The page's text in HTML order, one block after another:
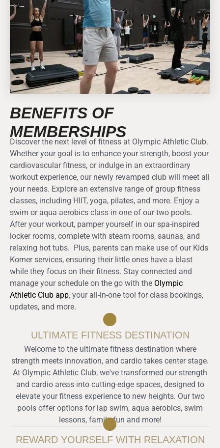
BENEFITS OF
MEMBERSHIPS
Discover the next level of fitness at Olympic Athletic Club.
Whether your goal is to enhance your strength, boost your
cardiovascular fitness, or indulge in an extraordinary
workout experience, our newly revamped club will meet all
your needs. Explore an extensive range of group fitness
classes, including HIIT, yoga, pilates, and more. Enjoy a
swim or aqua aerobics class in one of our two pools.
After your workout, pamper yourself in our spa-inspired
locker rooms, complete with steam rooms, saunas, and
relaxing hot tubs. Plus, parents can make use of our Kids
Korner services, ensuring their little ones have a blast
while they focus on their fitness. Stay connected and
manage your schedule on the go with the Olympic
Athletic Club app, your all-in-one tool for class bookings,
updates, and more.
1
ULTIMATE FITNESS DESTINATION
Welcome to the ultimate fitness destination where
strength meets innovation, and cardio takes center stage.
At Olympic Athletic Club, we've transformed our strength
and cardio areas into cutting-edge spaces, designed to
elevate your fitness experience to new heights. Our two
pools offer options for lap swim, aqua aerobics, swim
lessons, family fun and more!
2
REWARD YOURSELF WITH RELAXATION